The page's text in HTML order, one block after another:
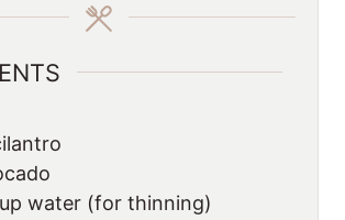
e
s
water (for thinning)